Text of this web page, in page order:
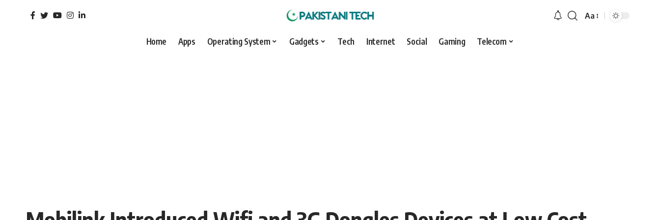
Aa
Home Apps Operating System Gadgets Tech Internet Social Gaming Telecom